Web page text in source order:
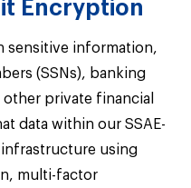
Encryption
sensitive information,
(SSNs), banking
private financial
data within our SSAE-
infrastructure using
multi-factor